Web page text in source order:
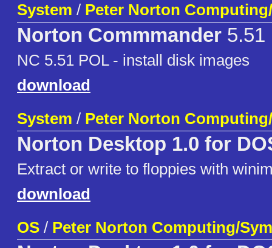
System / Peter Norton
Norton Commmander 5.51
NC 5.51 POL - install disk images
download
System / Peter Norton
Norton Desktop 1.0 for
Extract or write to floppies with
download
OS / Peter Norton Computing/